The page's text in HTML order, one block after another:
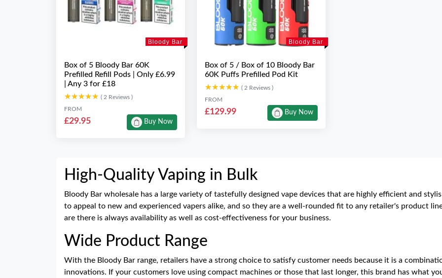
Bloody Bar
Box of 5 Bloody Bar 60K
Prefilled Refill Pods | Only £6.99
| Any 3 for £18
★★★★★
★★★★★ ( 2 Reviews )
FROM
£29.95 Buy Now
Bloody Bar
Box of 5 / Box of 10 Bloody Bar
60K Puffs Prefilled Pod Kit
★★★★★
★★★★★ ( 2 Reviews )
FROM
£129.99 Buy Now
High-Quality Vaping in Bulk
Bloody Bar wholesale has a large variety of tastefully designed vape devices that are highly efficient and
to appeal to new and experienced vapers alike, and so they are a well-rounded fit to any retailer's product
are there is always availability as well as cost-effectiveness for your business.
Wide Product Range
With the Bloody Bar range, retailers have a strong choice to satisfy customer needs because it is a
innovations. If your customers love using compact machines or those that last longer, this brand has what